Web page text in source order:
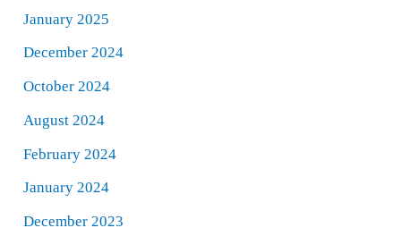
January 2025
December 2024
October 2024
August 2024
February 2024
January 2024
December 2023